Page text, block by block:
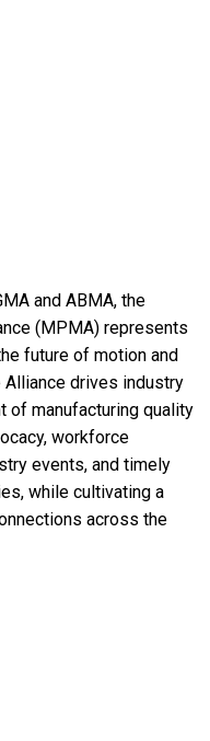
and ABMA, the
(MPMA) represents
future of motion and
drives industry
of manufacturing quality
workforce
events, and timely
while cultivating a
across the